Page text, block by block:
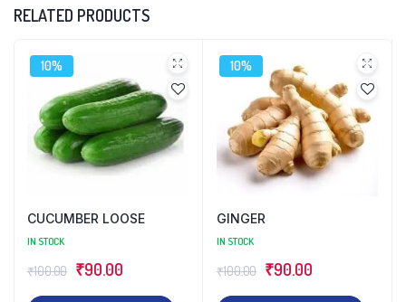
RELATED PRODUCTS
10%
CUCUMBER LOOSE
IN STOCK
₹100.00 Original
price
₹90.00Current
price
10%
GINGER
IN STOCK
₹100.00 Original
price
₹90.00Current
price